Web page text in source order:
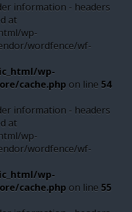
information - headers
at
wp-
wordfence/wf-
wp-
cache.php on line 54
information - headers
at
wp-
wordfence/wf-
wp-
cache.php on line 55